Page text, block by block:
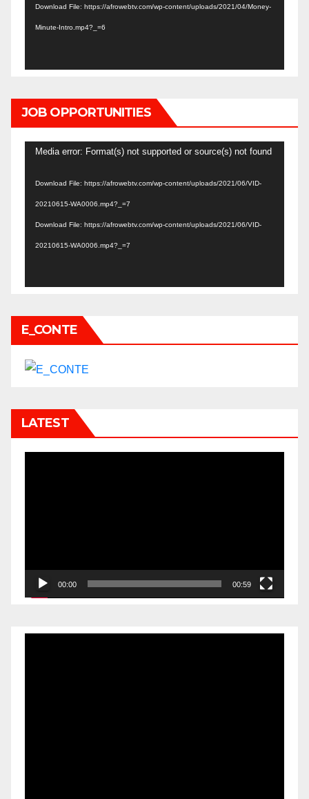
Download File: https://afrowebtv.com/wp-content/uploads/2021/04/Money-
Minute-Intro.mp4?_=6
JOB OPPORTUNITIES
Video
Media error: Format(s) not supported or source(s) not found
Download File: https://afrowebtv.com/wp-content/uploads/2021/06/VID-
20210615-WA0006.mp4?_=7
Download File: https://afrowebtv.com/wp-content/uploads/2021/06/VID-
20210615-WA0006.mp4?_=7
E_CONTE
LATEST
00:00 00:59